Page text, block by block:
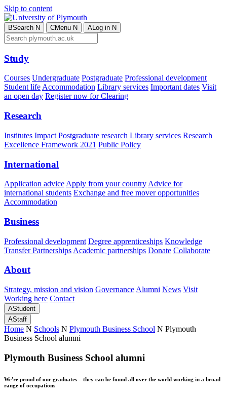
Skip to content
BSearch N CMenu N ALog in N
Study
Courses Undergraduate Postgraduate Professional development
Student lifeAccommodation Library services Important dates Visit
an open day Register now for Clearing
Research
Institutes Impact Postgraduate research Library services Research
Excellence Framework 2021 Public Policy
International
Application advice Apply from your country Advice for
international students Exchange and free mover opportunities
Accommodation
Business
Professional development Degree apprenticeships Knowledge
Transfer Partnerships Academic partnerships Donate Collaborate
About
Strategy, mission and vision Governance Alumni News Visit
Working here Contact
AStudent
AStaff
Home N Schools N Plymouth Business School N Plymouth
Business School alumni
Plymouth Business School alumni
We're proud of our graduates – they can be found all over the world working in a broad
range of occupations